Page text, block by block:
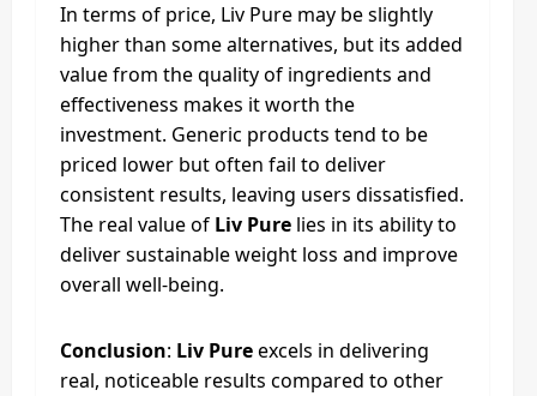
In terms of price, Liv Pure may be slightly
higher than some alternatives, but its added
value from the quality of ingredients and
effectiveness makes it worth the
investment. Generic products tend to be
priced lower but often fail to deliver
consistent results, leaving users dissatisfied.
The real value of Liv Pure lies in its ability to
deliver sustainable weight loss and improve
overall well-being.
Conclusion: Liv Pureexcels in delivering
real, noticeable results compared to other